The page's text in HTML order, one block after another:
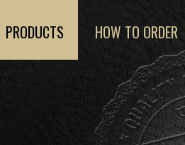
PRODUCTS HOW TO ORDER